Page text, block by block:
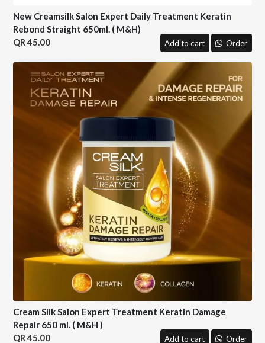
New Creamsilk Salon Expert Daily Treatment Keratin
Rebond Straight 650ml. ( M&H)
45.00
Add to cart Order
Cream Silk Salon Expert Treatment Keratin Damage
Repair 650 ml. ( M&H )
45.00
Add to cart Order